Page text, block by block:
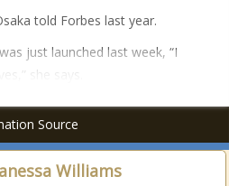
told Forbes last year.
just launched last week, “I
she says.
Source
Williams